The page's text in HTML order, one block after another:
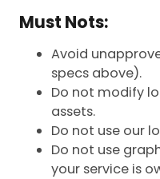
Must Nots:
Avoid
specs above).
Do not modify
assets.
Do not use our
Do not use
your service is